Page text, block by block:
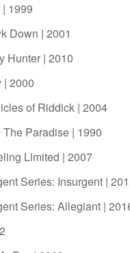
1999
Down | 2001
Hunter | 2010
| 2000
of Riddick | 2004
Paradise | 1990
Limited | 2007
Series: Insurgent |
Series: Allegiant |